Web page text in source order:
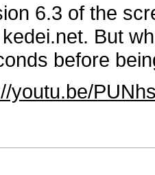
6.3 of the
But
before
youtu.be/